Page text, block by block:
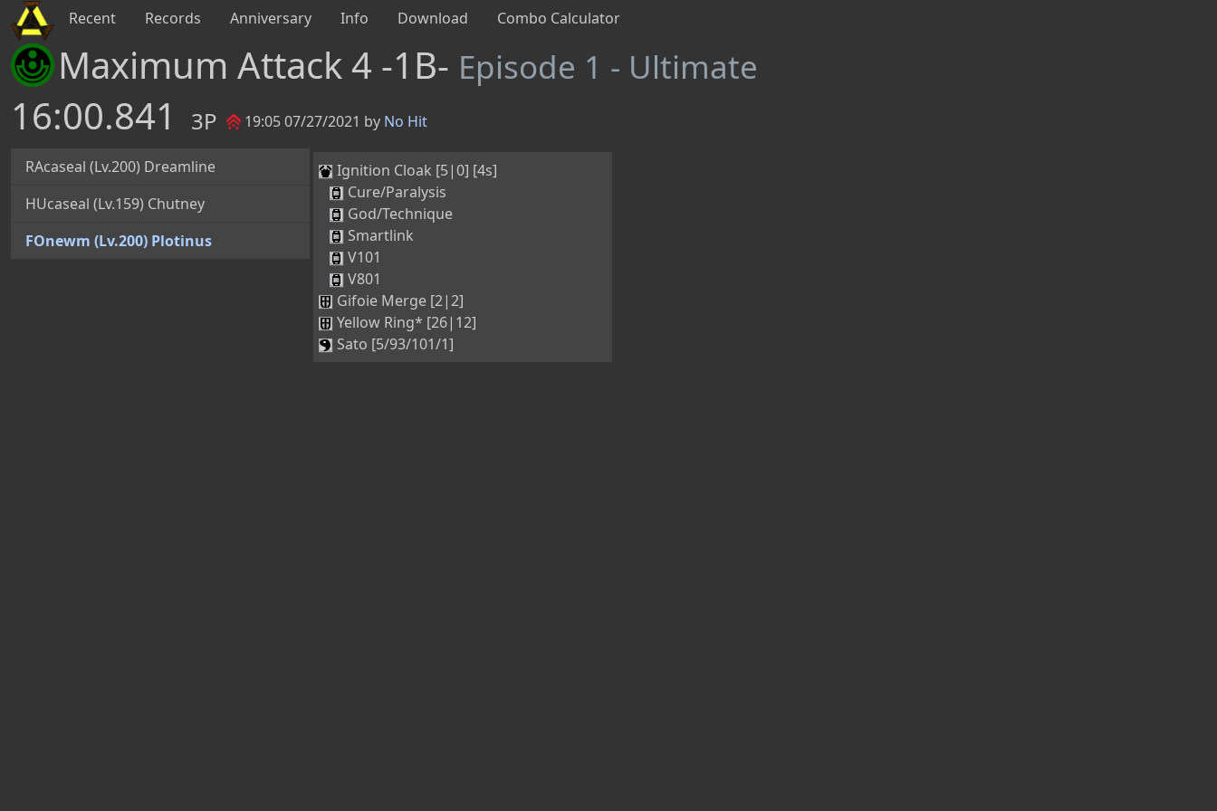
Recent Records Anniversary Info Download Combo Calculator
Maximum Attack 4 -1B- Episode 1 - Ultimate
16:00.841 3P 19:05 07/27/2021 by No Hit
RAcaseal (Lv.200) Dreamline
HUcaseal (Lv.159) Chutney
FOnewm (Lv.200) Plotinus
Ignition Cloak [5|0] [4s]
Cure/Paralysis
God/Technique
Smartlink
V101
V801
Gifoie Merge [2|2]
Yellow Ring* [26|12]
Sato [5/93/101/1]